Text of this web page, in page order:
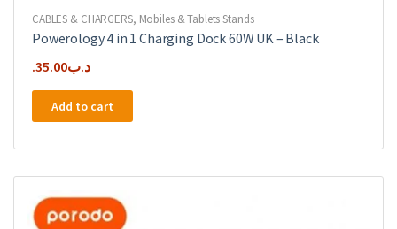
CABLES & CHARGERS, Mobiles & Tablets Stands
Powerology 4 in 1 Charging Dock 60W UK – Black
.د.ب35.00
Add to cart